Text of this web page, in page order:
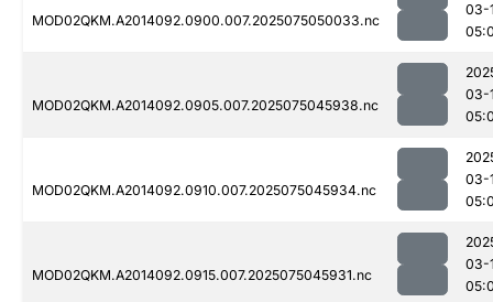
MOD02QKM.A2014092.0900.007.2025075050033.nc
03-
MOD02QKM.A2014092.0905.007.2025075045938.nc
03-
MOD02QKM.A2014092.0910.007.2025075045934.nc
03-
MOD02QKM.A2014092.0915.007.2025075045931.nc
03-